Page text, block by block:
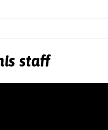
staff